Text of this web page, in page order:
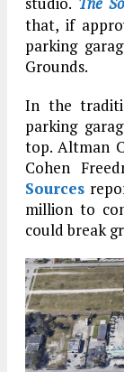
that, if
parking
Grounds.
In the
parking
top. Altman
Cohen
Sources
million to
could break